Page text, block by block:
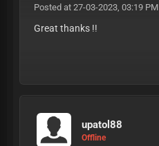
Posted at 27-03-2023, 03:19 PM
Great thanks !!
upatol88
Offline